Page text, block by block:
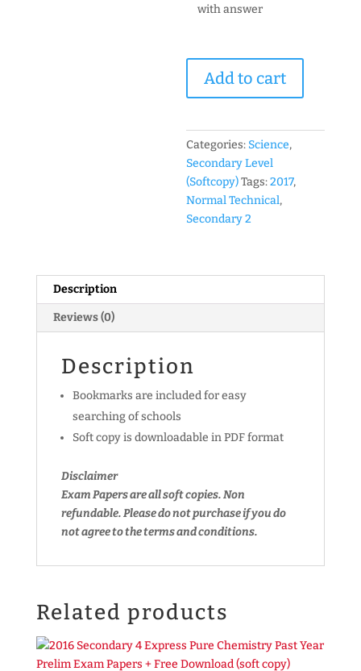
with answer
Secondary
NT
(Normal
Technical)
Past
Year
quantity
Add to cart
Categories: Science,
Secondary Level
(Softcopy)Tags:2017,
Normal Technical,
Secondary 2
Description
Reviews (0)
Description
Bookmarks are included for easy
searching of schools
Soft copy is downloadable in PDF format
Disclaimer
Exam Papers are all soft copies. Non
refundable.Please do not purchase if you do
not agree to the terms and conditions.
Related products